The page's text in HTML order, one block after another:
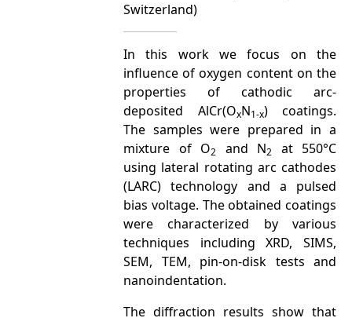
Switzerland)
In this work we focus on the
influence of oxygen content on the
properties of cathodic arc-
deposited AlCr(OxN1-x) coatings.
The samples were prepared in a
mixture of O2 and N2
at 550°C
using lateral rotating arc cathodes
(LARC) technology and a pulsed
bias voltage. The obtained coatings
were characterized by various
techniques including XRD, SIMS,
SEM, TEM, pin-on-disk tests and
nanoindentation.
The diffraction results show that